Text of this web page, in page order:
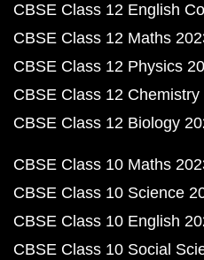
CBSE Class 12 English
CBSE Class 12 Maths
CBSE Class 12 Physics
CBSE Class 12
CBSE Class 12 Biology
CBSE Class 10 Maths
CBSE Class 10 Science
CBSE Class 10 English
CBSE Class 10 Social